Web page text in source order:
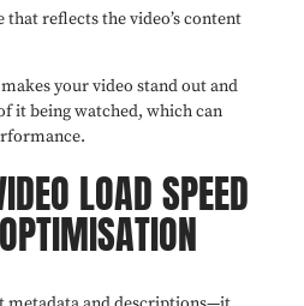
that reflects the video’s content
your video stand out and
it being watched, which can
LOAD SPEED